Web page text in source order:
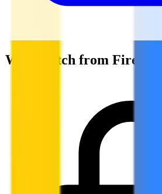
Why switch from Firebase